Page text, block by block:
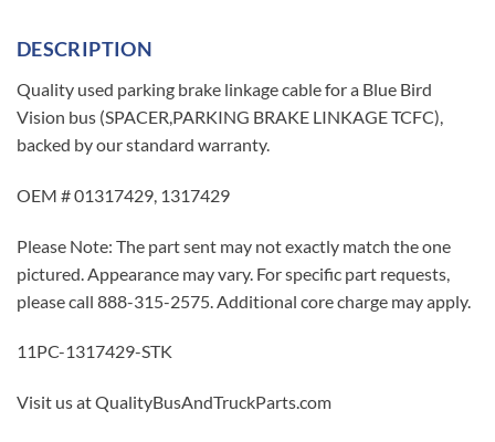
DESCRIPTION
Quality used parking brake linkage cable for a Blue Bird
Vision bus (SPACER,PARKING BRAKE LINKAGE TCFC),
backed by our standard warranty.
OEM # 01317429, 1317429
Please Note: The part sent may not exactly match the one
pictured. Appearance may vary. For specific part requests,
please call 888-315-2575. Additional core charge may apply.
11PC-1317429-STK
Visit us at QualityBusAndTruckParts.com